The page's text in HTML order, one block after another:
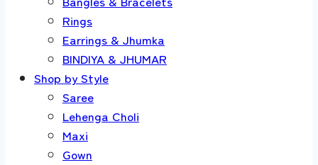
Rings
Earrings & Jhumka
BINDIYA & JHUMAR
Shop by Style
Saree
Lehenga Choli
Maxi
Gown